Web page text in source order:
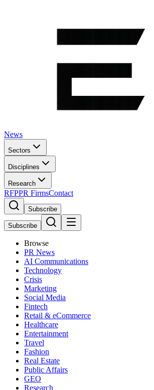
News
Sectors
Disciplines
Research
RFPPR FirmsContact
Subscribe
Subscribe
Browse
PR News
AI Communications
Technology
Crisis
Marketing
Social Media
Fintech
Retail & eCommerce
Healthcare
Entertainment
Travel
Fashion
Real Estate
Public Affairs
GEO
Research